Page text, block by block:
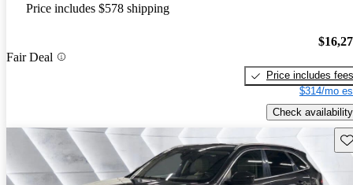
Price includes $578 shipping
Fair Deal
Price includes fees
$314/mo
Check availability